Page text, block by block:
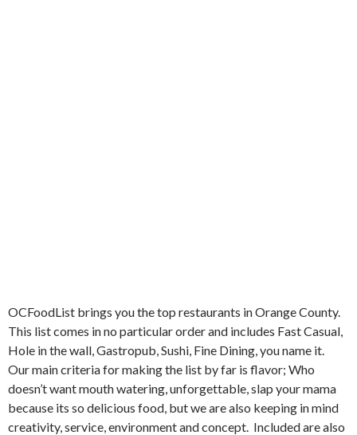
OCFoodList brings you the top restaurants in Orange County.
This list comes in no particular order and includes Fast Casual,
Hole in the wall, Gastropub, Sushi, Fine Dining, you name it.
Our main criteria for making the list by far is flavor; Who
doesn’t want mouth watering, unforgettable, slap your mama
because its so delicious food, but we are also keeping in mind
creativity, service, environment and concept. Included are also